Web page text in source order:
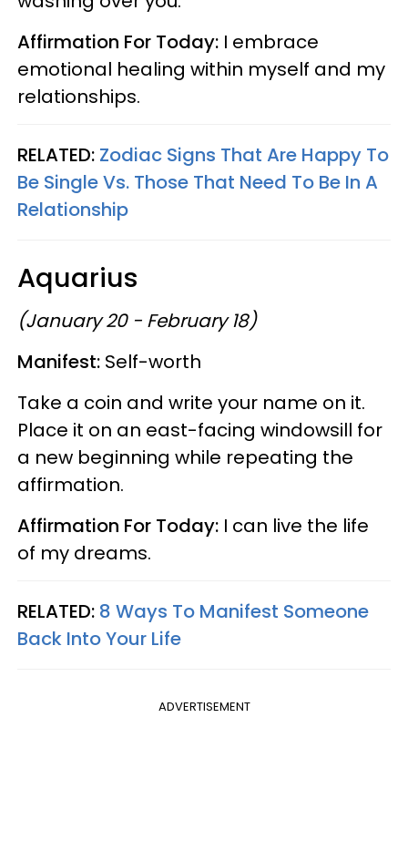
Affirmation For Today: I embrace
emotional healing within myself and my
relationships.
RELATED: Zodiac Signs That Are Happy To
Be Single Vs. Those That Need To Be In A
Relationship
Aquarius
(January 20 - February 18)
Manifest: Self-worth
Take a coin and write your name on it.
Place it on an east-facing windowsill for
a new beginning while repeating the
affirmation.
Affirmation For Today: I can live the life
of my dreams.
RELATED: 8 Ways To Manifest Someone
Back Into Your Life
ADVERTISEMENT